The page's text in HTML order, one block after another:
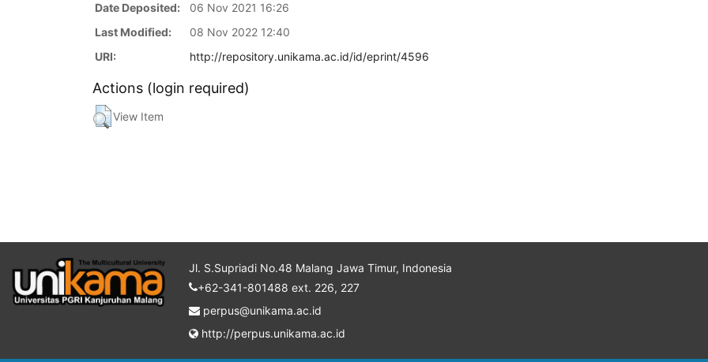
Date Deposited:
06 Nov 2021 16:26
Last Modified:
08 Nov 2022 12:40
URI:
http://repository.unikama.ac.id/id/eprint/4596
Actions (login required)
View Item
Jl. S.Supriadi No.48 Malang Jawa Timur, Indonesia
+62-341-801488 ext. 226, 227
perpus@unikama.ac.id
http://perpus.unikama.ac.id